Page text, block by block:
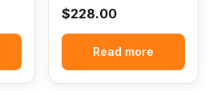
$228.00
Read more